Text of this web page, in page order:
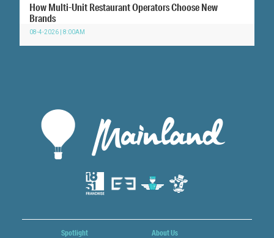
How Multi-Unit Restaurant Operators Choose New
Brands
08-4-2026 | 8:00AM
Spotlight About Us